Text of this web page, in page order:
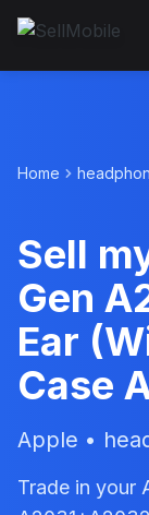
Home
Sell
Gen
Ear
Case
Apple •
Trade in your